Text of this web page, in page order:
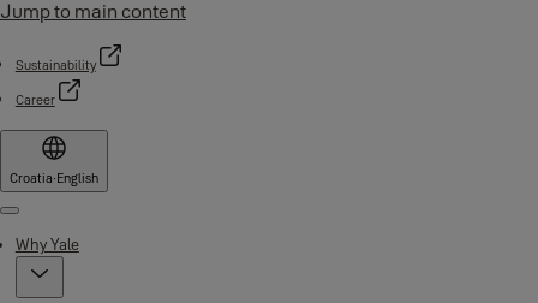
Jump to main content
Sustainability
Career
Croatia·English
Menu
Why Yale